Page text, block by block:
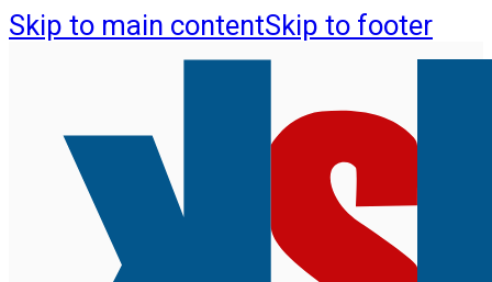
Skip to main contentSkip to footer